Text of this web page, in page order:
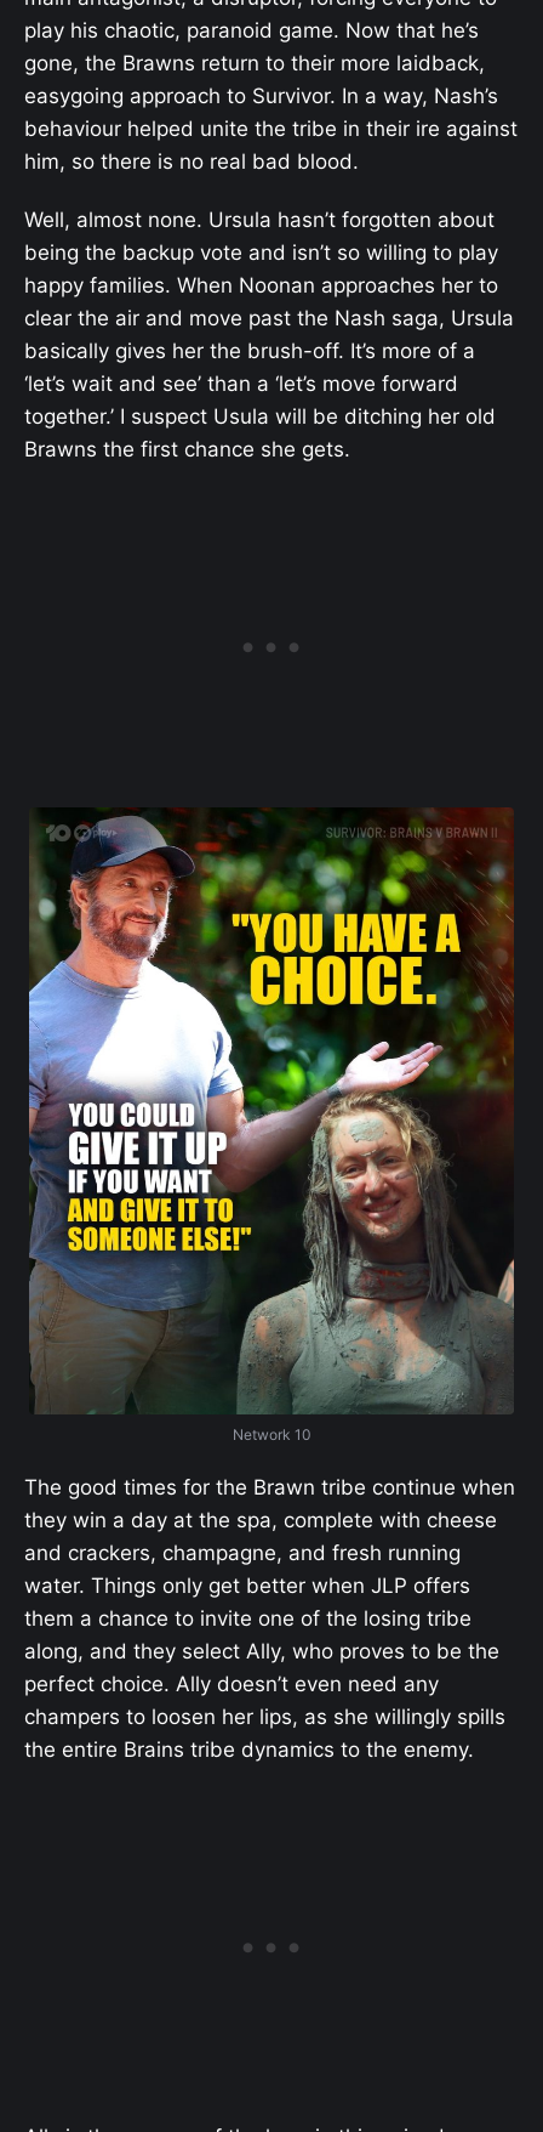
play his chaotic, paranoid game. Now that he’s
gone, the Brawns return to their more laidback,
easygoing approach to Survivor. In a way, Nash’s
behaviour helped unite the tribe in their ire against
him, so there is no real bad blood.
Well, almost none. Ursula hasn’t forgotten about
being the backup vote and isn’t so willing to play
happy families. When Noonan approaches her to
clear the air and move past the Nash saga, Ursula
basically gives her the brush-off. It’s more of a
‘let’s wait and see’ than a ‘let’s move forward
together.’ I suspect Usula will be ditching her old
Brawns the first chance she gets.
Network 10
The good times for the Brawn tribe continue when
they win a day at the spa, complete with cheese
and crackers, champagne, and fresh running
water. Things only get better when JLP offers
them a chance to invite one of the losing tribe
along, and they select Ally, who proves to be the
perfect choice. Ally doesn’t even need any
champers to loosen her lips, as she willingly spills
the entire Brains tribe dynamics to the enemy.